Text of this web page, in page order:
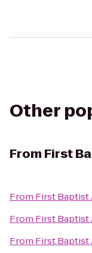
Other
From First
From First Baptist
From First Baptist
From First Baptist